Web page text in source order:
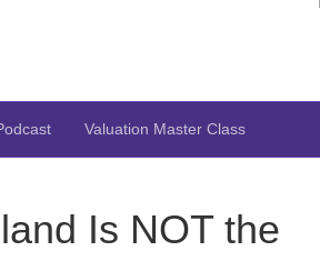
Valuation Master Class
Is NOT the